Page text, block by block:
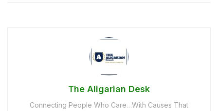
The Aligarian Desk
Connecting People Who Care…With Causes That